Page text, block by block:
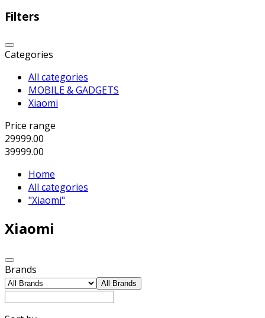
Filters
Categories
All categories
MOBILE & GADGETS
Xiaomi
Price range
29999.00
39999.00
Home
All categories
"Xiaomi"
Xiaomi
Brands
All Brands